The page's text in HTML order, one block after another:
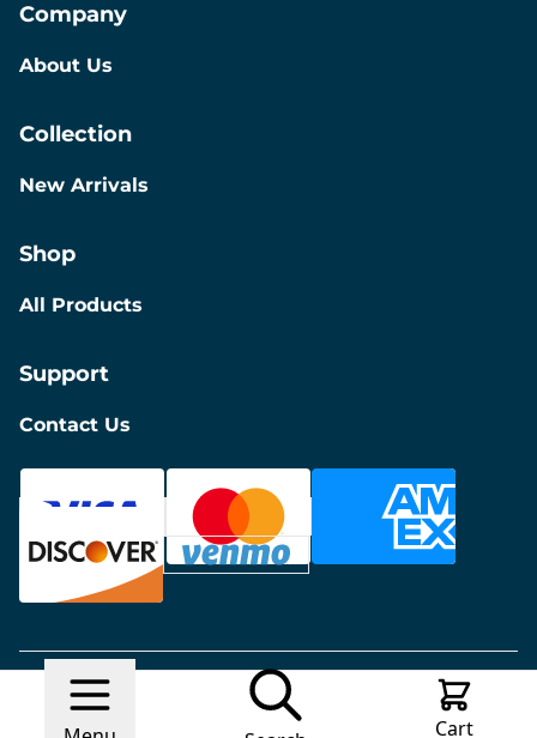
Cart
Company
About Us
Collection
New Arrivals
Shop
All Products
Support
Contact Us
© 2026 Discount FurnitureMade with
Ecwid by